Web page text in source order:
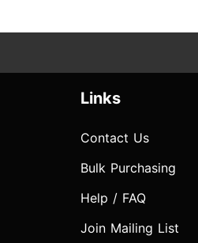
Links
Contact Us
Bulk Purchasing
Help / FAQ
Join Mailing List